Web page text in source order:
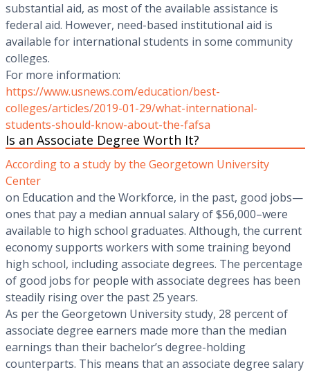
substantial aid, as most of the available assistance is
federal aid. However, need-based institutional aid is
available for international students in some community
colleges.
For more information:
https://www.usnews.com/education/best-
colleges/articles/2019-01-29/what-international-
students-should-know-about-the-fafsa
Is an Associate Degree Worth It?
According to a study by the Georgetown University
Center
on Education and the Workforce, in the past, good jobs—
ones that pay a median annual salary of $56,000–were
available to high school graduates. Although, the current
economy supports workers with some training beyond
high school, including associate degrees. The percentage
of good jobs for people with associate degrees has been
steadily rising over the past 25 years.
As per the Georgetown University study, 28 percent of
associate degree earners made more than the median
earnings than their bachelor’s degree-holding
counterparts. This means that an associate degree salary